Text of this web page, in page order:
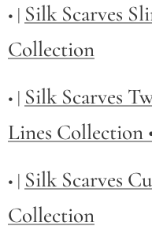
• | Silk Scarves
Collection
• | Silk Scarves
Lines Collection
• | Silk Scarves
Collection